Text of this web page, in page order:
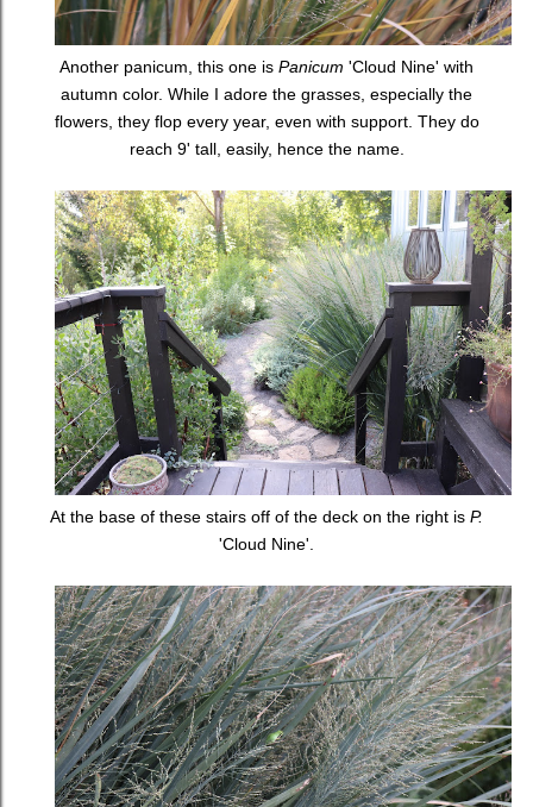
Another panicum, this one is Panicum 'Cloud Nine' with
autumn color. While I adore the grasses, especially the
flowers, they flop every year, even with support. They do
reach 9' tall, easily, hence the name.
At the base of these stairs off of the deck on the right is P.
'Cloud Nine'.